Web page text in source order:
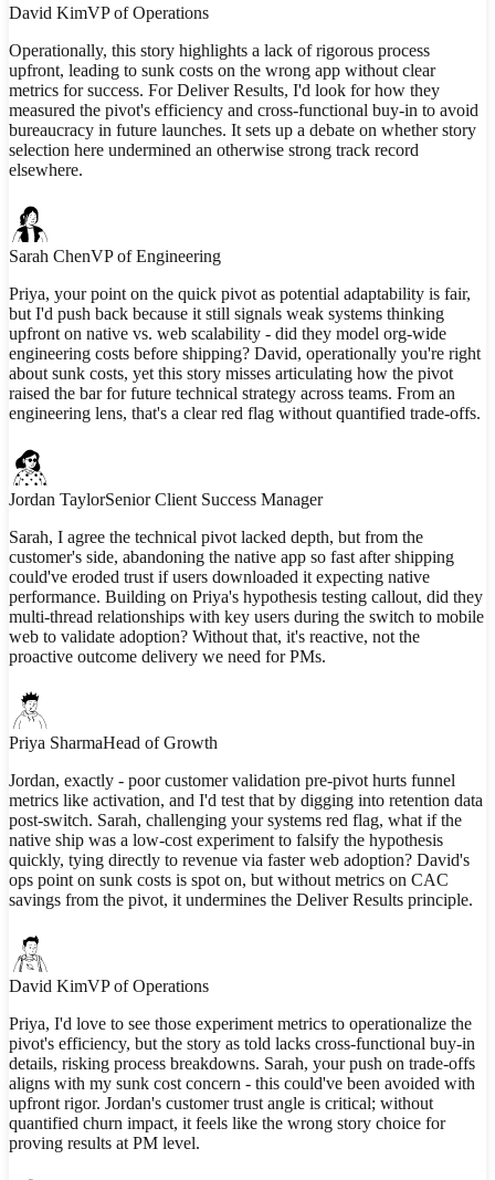
David KimVP of Operations
Operationally, this story highlights a lack of rigorous process
upfront, leading to sunk costs on the wrong app without clear
metrics for success. For Deliver Results, I'd look for how they
measured the pivot's efficiency and cross-functional buy-in to avoid
bureaucracy in future launches. It sets up a debate on whether story
selection here undermined an otherwise strong track record
elsewhere.
Sarah ChenVP of Engineering
Priya, your point on the quick pivot as potential adaptability is fair,
but I'd push back because it still signals weak systems thinking
upfront on native vs. web scalability - did they model org-wide
engineering costs before shipping? David, operationally you're right
about sunk costs, yet this story misses articulating how the pivot
raised the bar for future technical strategy across teams. From an
engineering lens, that's a clear red flag without quantified trade-offs.
Jordan TaylorSenior Client Success Manager
Sarah, I agree the technical pivot lacked depth, but from the
customer's side, abandoning the native app so fast after shipping
could've eroded trust if users downloaded it expecting native
performance. Building on Priya's hypothesis testing callout, did they
multi-thread relationships with key users during the switch to mobile
web to validate adoption? Without that, it's reactive, not the
proactive outcome delivery we need for PMs.
Priya SharmaHead of Growth
Jordan, exactly - poor customer validation pre-pivot hurts funnel
metrics like activation, and I'd test that by digging into retention data
post-switch. Sarah, challenging your systems red flag, what if the
native ship was a low-cost experiment to falsify the hypothesis
quickly, tying directly to revenue via faster web adoption? David's
ops point on sunk costs is spot on, but without metrics on CAC
savings from the pivot, it undermines the Deliver Results principle.
David KimVP of Operations
Priya, I'd love to see those experiment metrics to operationalize the
pivot's efficiency, but the story as told lacks cross-functional buy-in
details, risking process breakdowns. Sarah, your push on trade-offs
aligns with my sunk cost concern - this could've been avoided with
upfront rigor. Jordan's customer trust angle is critical; without
quantified churn impact, it feels like the wrong story choice for
proving results at PM level.